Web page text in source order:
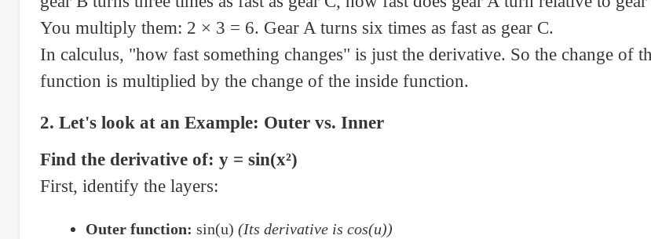
You multiply them: 2 × 3 = 6. Gear A turns six times as fast as gear C.
In calculus, "how fast something changes" is just the derivative. So the change of
function is multiplied by the change of the inside function.
2. Let's look at an Example: Outer vs. Inner
Find the derivative of: y = sin(x²)
First, identify the layers:
Outer function: sin(u)(Its derivative is cos(u))